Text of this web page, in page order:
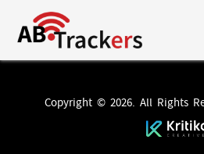
Copyright © 2026. All Rights